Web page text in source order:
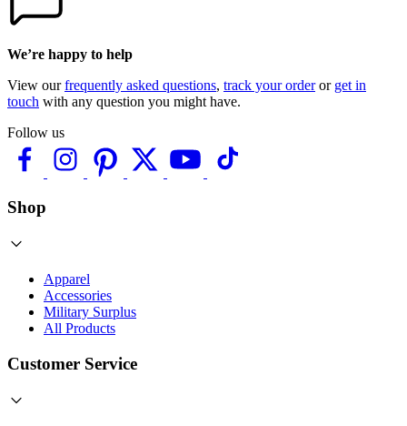
We’re happy to help
View ourfrequently asked questions, track your orderor get in
touch with any question you might have.
Follow us
Shop
Apparel
Accessories
Military Surplus
All Products
Customer Service